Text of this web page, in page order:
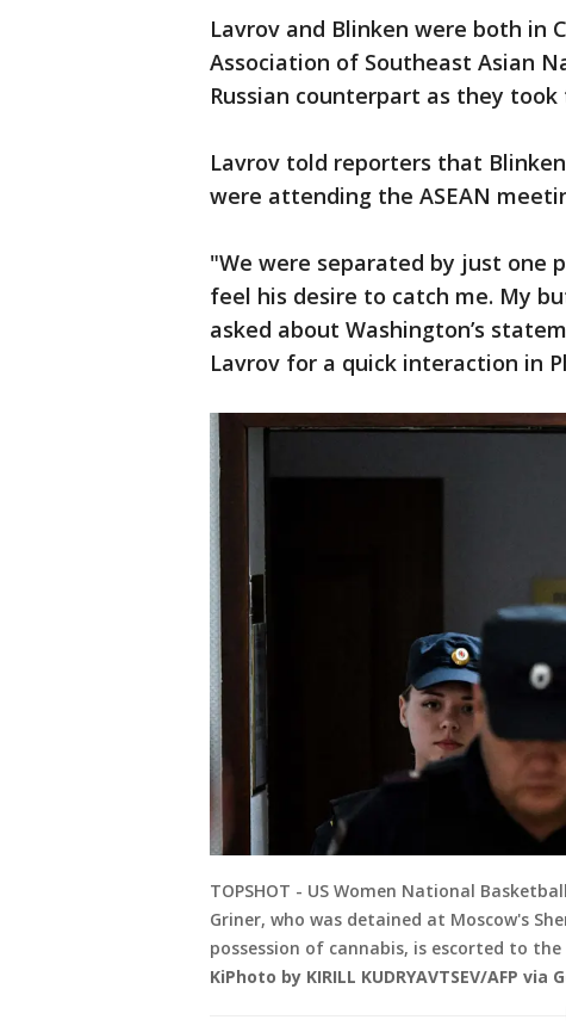
Lavrov and Blinken were both in
Association of Southeast Asian
Russian counterpart as they
Lavrov told reporters that
were attending the ASEAN
"We were separated by just one
feel his desire to catch me. My
asked about Washington’s
Lavrov for a quick interaction in
TOPSHOT - US Women National
Griner, who was detained at Moscow's
possession of cannabis, is escorted to
KiPhoto by KIRILL KUDRYAVTSEV/AFP via